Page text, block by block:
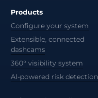
Products
Configure your system
Extensible, connected
dashcams
360° visibility system
AI-powered risk detection